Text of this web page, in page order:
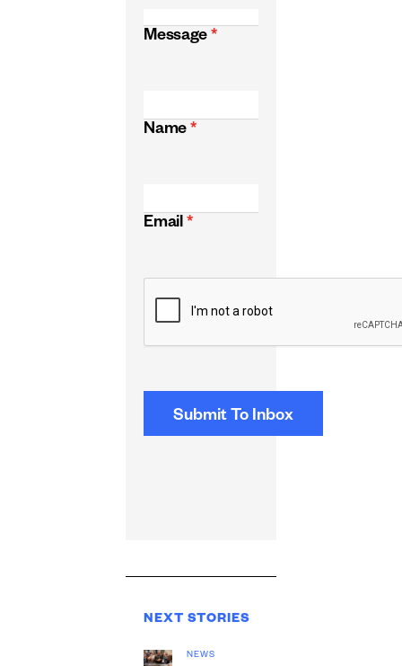
Message *
Name *
Email *
NEXT STORIES
NEWS